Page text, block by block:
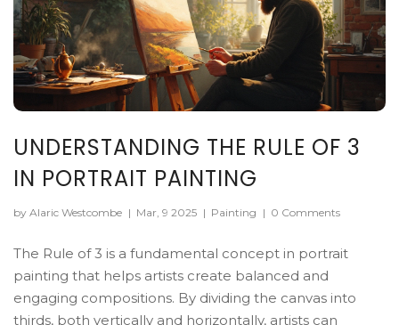
UNDERSTANDING THE RULE OF 3
IN PORTRAIT PAINTING
by Alaric Westcombe | Mar, 9 2025 | Painting | 0 Comments
The Rule of 3 is a fundamental concept in portrait
painting that helps artists create balanced and
engaging compositions. By dividing the canvas into
thirds, both vertically and horizontally, artists can